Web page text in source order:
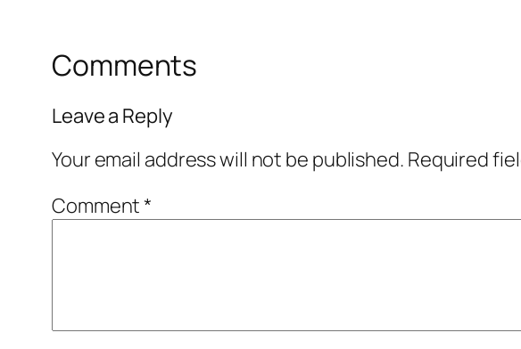
Comments
Leave a Reply
Your email address will not be published. Required
Comment*